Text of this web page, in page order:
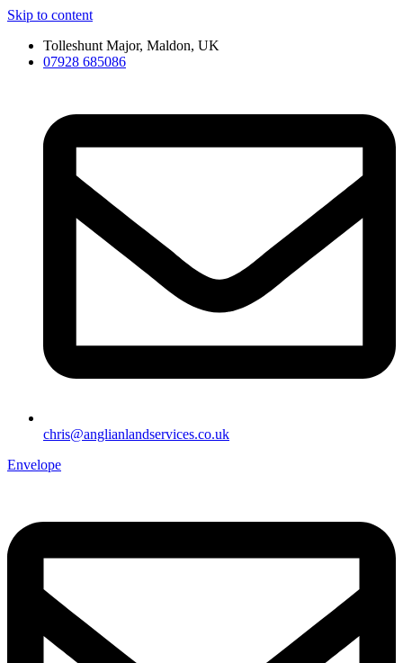
Skip to content
Tolleshunt Major, Maldon, UK
07928 685086
chris@anglianlandservices.co.uk
Envelope